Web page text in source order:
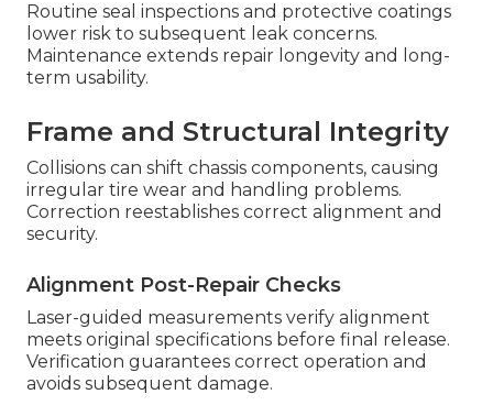
Routine seal inspections and protective coatings
lower risk to subsequent leak concerns.
Maintenance extends repair longevity and long-
term usability.
Frame and Structural Integrity
Collisions can shift chassis components, causing
irregular tire wear and handling problems.
Correction reestablishes correct alignment and
security.
Alignment Post-Repair Checks
Laser-guided measurements verify alignment
meets original specifications before final release.
Verification guarantees correct operation and
avoids subsequent damage.